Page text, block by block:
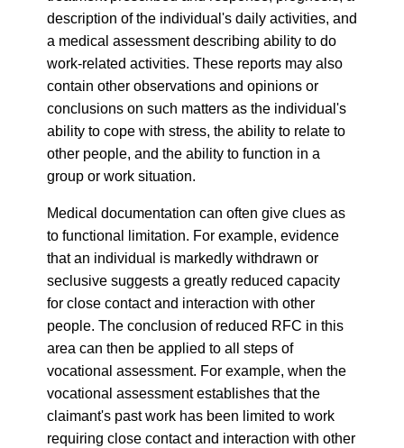
description of the individual's daily activities, and
a medical assessment describing ability to do
work-related activities. These reports may also
contain other observations and opinions or
conclusions on such matters as the individual's
ability to cope with stress, the ability to relate to
other people, and the ability to function in a
group or work situation.
Medical documentation can often give clues as
to functional limitation. For example, evidence
that an individual is markedly withdrawn or
seclusive suggests a greatly reduced capacity
for close contact and interaction with other
people. The conclusion of reduced RFC in this
area can then be applied to all steps of
vocational assessment. For example, when the
vocational assessment establishes that the
claimant's past work has been limited to work
requiring close contact and interaction with other